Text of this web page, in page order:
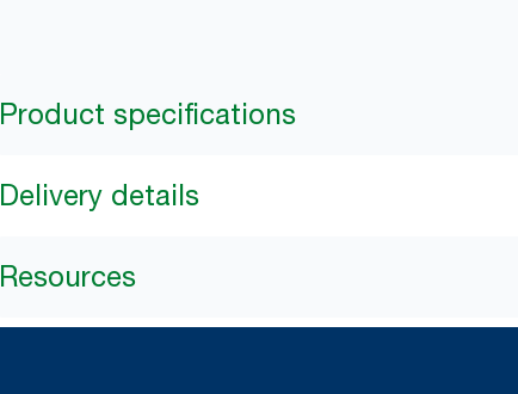
Product specifications
Delivery details
Resources